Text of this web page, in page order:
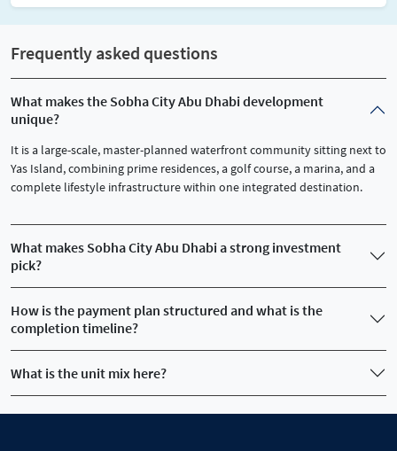
Frequently asked questions
What makes the Sobha City Abu Dhabi development
unique?
It is a large-scale, master-planned waterfront community sitting next to
Yas Island, combining prime residences, a golf course, a marina, and a
complete lifestyle infrastructure within one integrated destination.
What makes Sobha City Abu Dhabi a strong investment
pick?
How is the payment plan structured and what is the
completion timeline?
What is the unit mix here?